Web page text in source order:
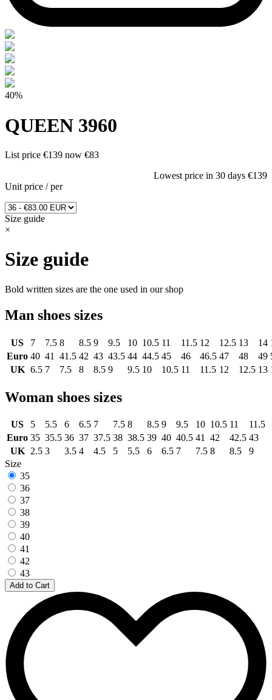
40%
QUEEN 3960
List price €139 now €83
Lowest price in 30 days €139
Unit price /per
Size guide
×
Size guide
Bold written sizes are the one used in our shop
Man shoes sizes
US 7 7.5 8 8.5 9 9.5 10 10.5 11 11.5 12 12.5 13 14
Euro 40 41 41.5 42 43 43.5 44 44.5 45 46 46.5 47 48 49
UK 6.5 7 7.5 8 8.5 9 9.5 10 10.5 11 11.5 12 12.5 13
Woman shoes sizes
US 5 5.5 6 6.5 7 7.5 8 8.5 9 9.5 10 10.5 11
11.5
Euro 35 35.5 36 37 37.5 38 38.5 39 40 40.5 41 42 42.5 43
UK 2.5 3 3.5 4 4.5 5 5.5 6 6.5 7 7.5 8 8.5
9
Size
35
36
37
38
39
40
41
42
43
Add to Cart